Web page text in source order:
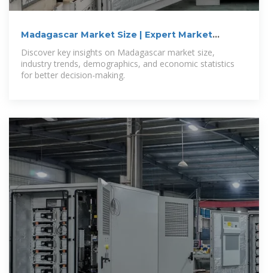
Madagascar Market Size | Expert Market
Research
Discover key insights on Madagascar market size,
industry trends, demographics, and economic statistics
for better decision-making.